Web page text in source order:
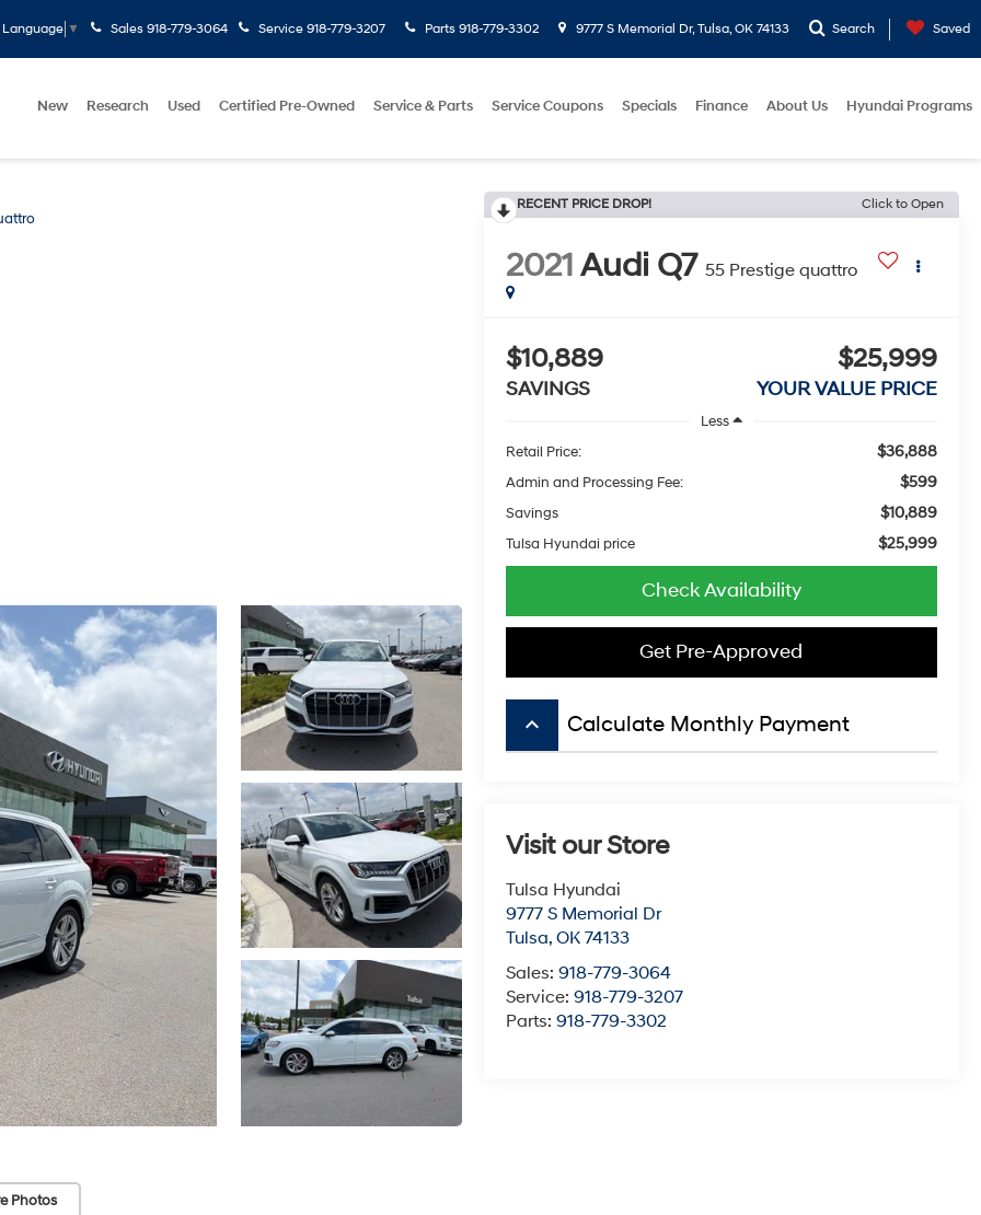
▼ Sales 918-779-3064 Service 918-779-3207 Parts 918-779-3302 9777 S Memorial Dr, Tulsa, OK 74133 Search Saved
New Research Used Certified Pre-Owned Service & Parts Service Coupons Specials Finance About Us Hyundai Programs
Photos
RECENT PRICE DROP! Click to Open
2021Audi Q7 55 Prestige quattro
$10,889
SAVINGS
$25,999
YOUR VALUE PRICE
Less
Retail Price:
$36,888
Admin and Processing Fee: $599
Savings $10,889
Tulsa Hyundai price $25,999
Check Availability
Get Pre-Approved
keyboard_arrow_up Calculate Monthly Payment
Visit our Store
Tulsa Hyundai
9777 S Memorial Dr
Tulsa, OK 74133
Sales: 918-779-3064
Service: 918-779-3207
Parts: 918-779-3302